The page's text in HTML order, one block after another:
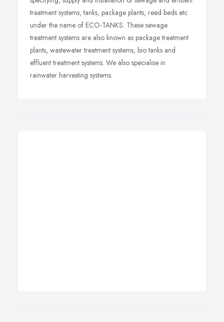
treatment systems, tanks, package plants, reed beds etc
under the name of ECO-TANKS. These sewage
treatment systems are also known as package treatment
plants, wastewater treatment systems, bio tanks and
effluent treatment systems. We also specialise in
rainwater harvesting systems.